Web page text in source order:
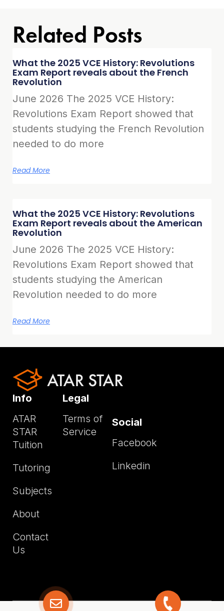
Related Posts
What the 2025 VCE History: Revolutions
Exam Report reveals about the French
Revolution
June 2026 The 2025 VCE History:
Revolutions Exam Report showed that
students studying the French Revolution
needed to do more
Read More
What the 2025 VCE History: Revolutions
Exam Report reveals about the American
Revolution
June 2026 The 2025 VCE History:
Revolutions Exam Report showed that
students studying the American
Revolution needed to do more
Read More
Info
ATAR
STAR
Tuition
Tutoring
Subjects
About
Contact
Us
Legal
Terms of
Service
Social
Facebook
Linkedin